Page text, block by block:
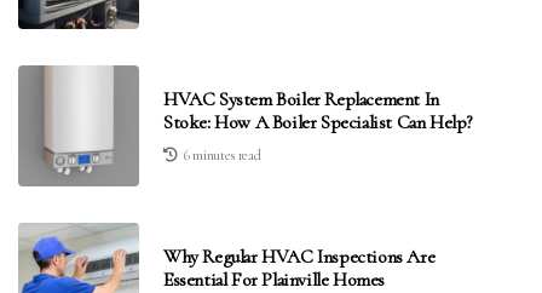
HVAC System Boiler Replacement In
Stoke: How A Boiler Specialist Can Help?
6 minutes read
Why Regular HVAC Inspections Are
Essential For Plainville Homes